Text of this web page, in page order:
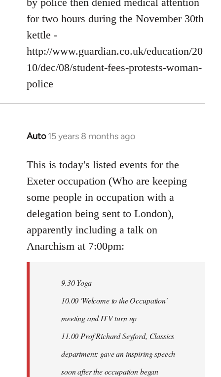
libcom.org
for two hours during the November 30th
kettle -
http://www.guardian.co.uk/education/20
10/dec/08/student-fees-protests-woman-
police
Auto 15 years 8 months ago
In
to
Welcome
libcom.org
This is today's listed events for the
Exeter occupation (Who are keeping
some people in occupation with a
delegation being sent to London),
apparently including a talk on
Anarchism at 7:00pm:
9.30 Yoga
10.00 'Welcome to the Occupation'
meeting and ITV turn up
11.00 Prof Richard Seyford, Classics
department: gave an inspiring speech
soon after the occupation began